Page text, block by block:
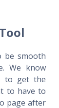
be smooth
We know
to get the
to have to
page after